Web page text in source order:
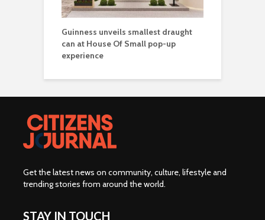
Guinness unveils smallest draught
can at House Of Small pop-up
experience
Get the latest news on community, culture, lifestyle and
trending stories from around the world.
STAY IN TOUCH